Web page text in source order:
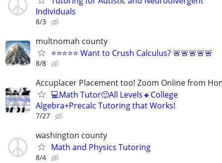
Individuals
8/3
multnomah county
⭐⭐⭐⭐⭐ Want to Crush Calculus? 🚨🚨🚨🚨🚨
8/8
Accuplacer Placement too! Zoom Online from
💻Math Tutor🙂All Levels🔸College
Algebra+Precalc Tutoring that Works!
7/27
washington county
Math and Physics Tutoring
8/4